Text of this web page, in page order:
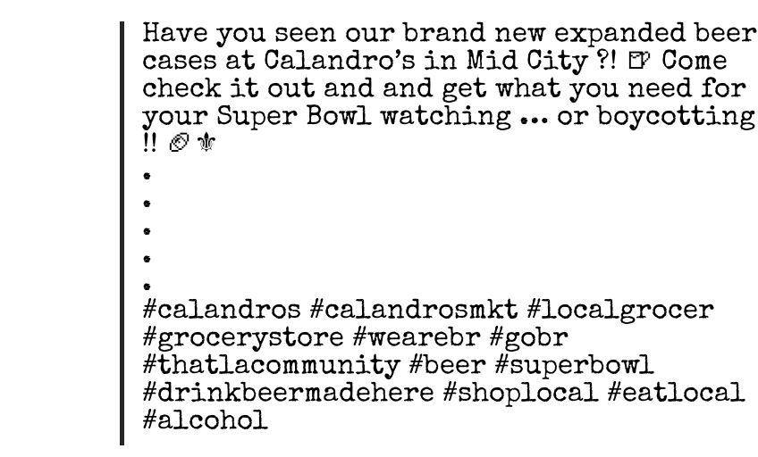
Have you seen our brand new expanded beer
cases at Calandro’s in Mid City ?! 🍺 Come
check it out and and get what you need for
your Super Bowl watching … or boycotting
!! 🏈⚜️
.
.
.
.
.
#calandros #calandrosmkt #localgrocer
#grocerystore #wearebr #gobr
#thatlacommunity #beer #superbowl
#drinkbeermadehere #shoplocal #eatlocal
#alcohol